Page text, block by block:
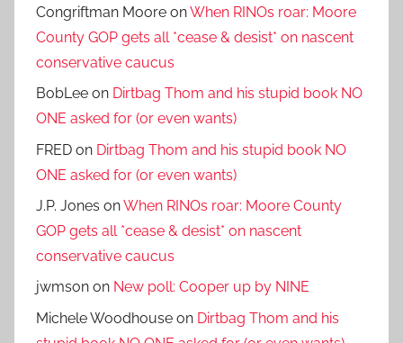
Congriftman Moore onWhen RINOs roar: Moore
County GOP gets all *cease & desist* on nascent
conservative caucus
BobLee on Dirtbag Thom and his stupid book NO
ONE asked for (or even wants)
FRED on Dirtbag Thom and his stupid book NO
ONE asked for (or even wants)
J.P. Jones onWhen RINOs roar: Moore County
GOP gets all *cease & desist* on nascent
conservative caucus
jwmson on New poll: Cooper up by NINE
Michele Woodhouse on Dirtbag Thom and his